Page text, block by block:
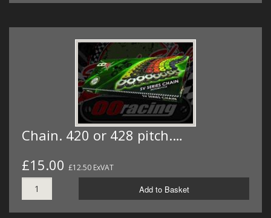
Chain. 420 or 428 pitch.…
£15.00 £12.50 ExVAT
Add to Basket